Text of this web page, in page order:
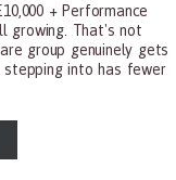
+ Performance
growing. That's not
group genuinely gets
into has fewer
All Other